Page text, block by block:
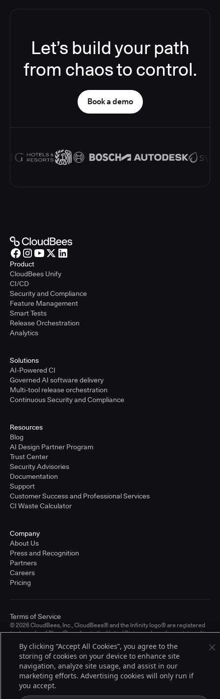
Let’s build your path
from chaos to control.
Book a demo
Product
CloudBees Unify
CI/CD
Security and Compliance
Feature Management
Smart Tests
Release Orchestration
Analytics
Solutions
AI-Powered CI
Governed AI software delivery
Multi-tool release orchestration
Continuous Security and Compliance
Resources
Blog
AI Design Partner Program
Trust Center
Security Advisories
Documentation
Support
Customer Success and Professional Services
CI Waste Calculator
Company
About Us
Press and Recognition
Partners
Careers
Pricing
© 2026 CloudBees, Inc., CloudBees® and the Infinity logo® are registered
trademarks of CloudBees, Inc. in the United States and may be registered in
registered trademarks of CloudBees, Inc. or their respective holders.
Terms of Service
By clicking “Accept All Cookies”, you agree to the
storing of cookies on your device to enhance site
navigation, analyze site usage, and assist in our
marketing efforts. Advertising cookies will only run if
you accept.